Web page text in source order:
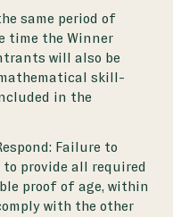
same period of
time the Winner
will also be
skill-
in the
Failure to
provide all required
proof of age, within
with the other